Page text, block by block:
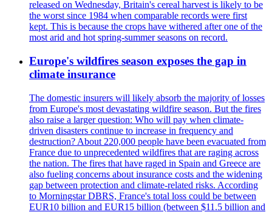
released on Wednesday, Britain's cereal harvest is likely to be
the worst since 1984 when comparable records were first
kept. This is because the crops have withered after one of the
most arid and hot spring-summer seasons on record.
Europe's wildfires season exposes the gap in
climate insurance
The domestic insurers will likely absorb the majority of losses
from Europe's most devastating wildfire season. But the fires
also raise a larger question: Who will pay when climate-
driven disasters continue to increase in frequency and
destruction? About 220,000 people have been evacuated from
France due to unprecedented wildfires that are raging across
the nation. The fires that have raged in Spain and Greece are
also fueling concerns about insurance costs and the widening
gap between protection and climate-related risks. According
to Morningstar DBRS, France's total loss could be between
EUR10 billion and EUR15 billion (between $11.5 billion and